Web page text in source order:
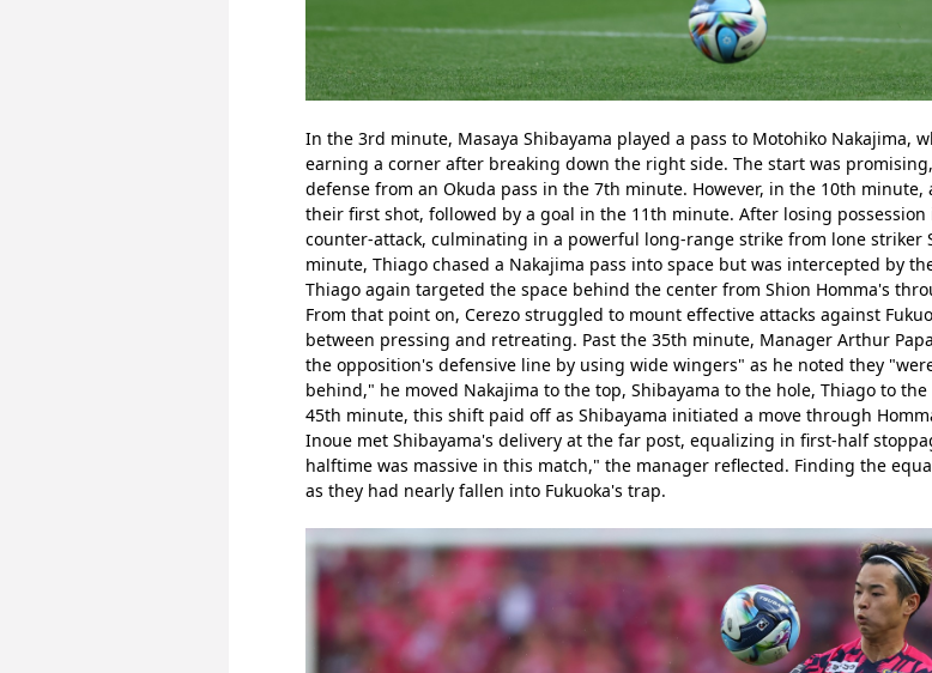
In the 3rd minute, Masaya Shibayama played a pass to Motohiko Nakajima,
earning a corner after breaking down the right side. The start was
defense from an Okuda pass in the 7th minute. However, in the 10th
their first shot, followed by a goal in the 11th minute. After losing
counter-attack, culminating in a powerful long-range strike from lone striker
minute, Thiago chased a Nakajima pass into space but was intercepted by
Thiago again targeted the space behind the center from Shion Homma's
From that point on, Cerezo struggled to mount effective attacks against
between pressing and retreating. Past the 35th minute, Manager Arthur
the opposition's defensive line by using wide wingers" as he noted they
behind," he moved Nakajima to the top, Shibayama to the hole, Thiago to
45th minute, this shift paid off as Shibayama initiated a move through
Inoue met Shibayama's delivery at the far post, equalizing in first-half
halftime was massive in this match," the manager reflected. Finding the
as they had nearly fallen into Fukuoka's trap.